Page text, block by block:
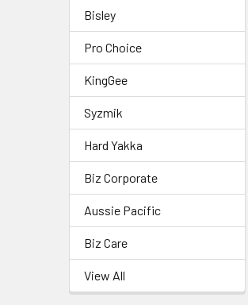
Bisley
Pro Choice
KingGee
Syzmik
Hard Yakka
Biz Corporate
Aussie Pacific
Biz Care
View All